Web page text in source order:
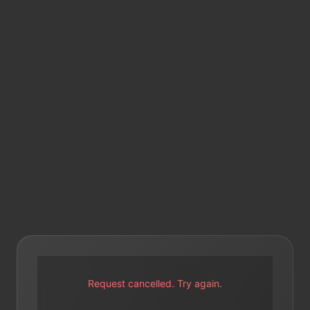
Request cancelled. Try again.